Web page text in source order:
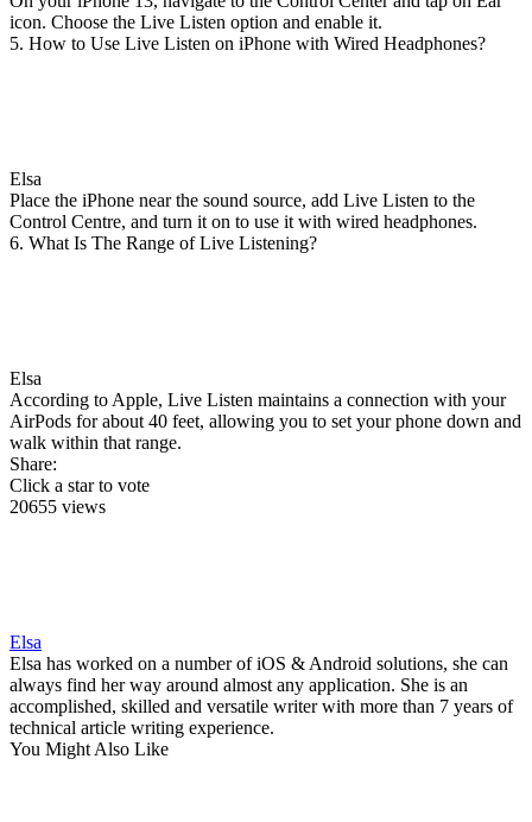
icon. Choose the Live Listen option and enable it.
5. How to Use Live Listen on iPhone with Wired Headphones?
Elsa
Place the iPhone near the sound source, add Live Listen to the
Control Centre, and turn it on to use it with wired headphones.
6. What Is The Range of Live Listening?
Elsa
According to Apple, Live Listen maintains a connection with your
AirPods for about 40 feet, allowing you to set your phone down and
walk within that range.
Share:
Click a star to vote
20655 views
Elsa
Elsa has worked on a number of iOS & Android solutions, she can
always find her way around almost any application. She is an
accomplished, skilled and versatile writer with more than 7 years of
technical article writing experience.
You Might Also Like